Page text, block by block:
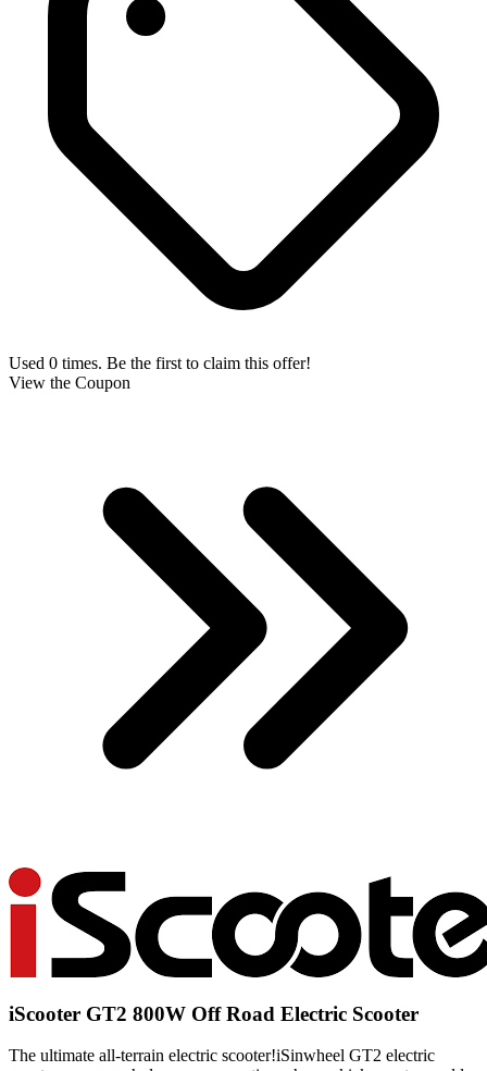
Used 0 times. Be the first to claim this offer!
View the Coupon
iScooter GT2 800W Off Road Electric Scooter
The ultimate all-terrain electric scooter!iSinwheel GT2 electric